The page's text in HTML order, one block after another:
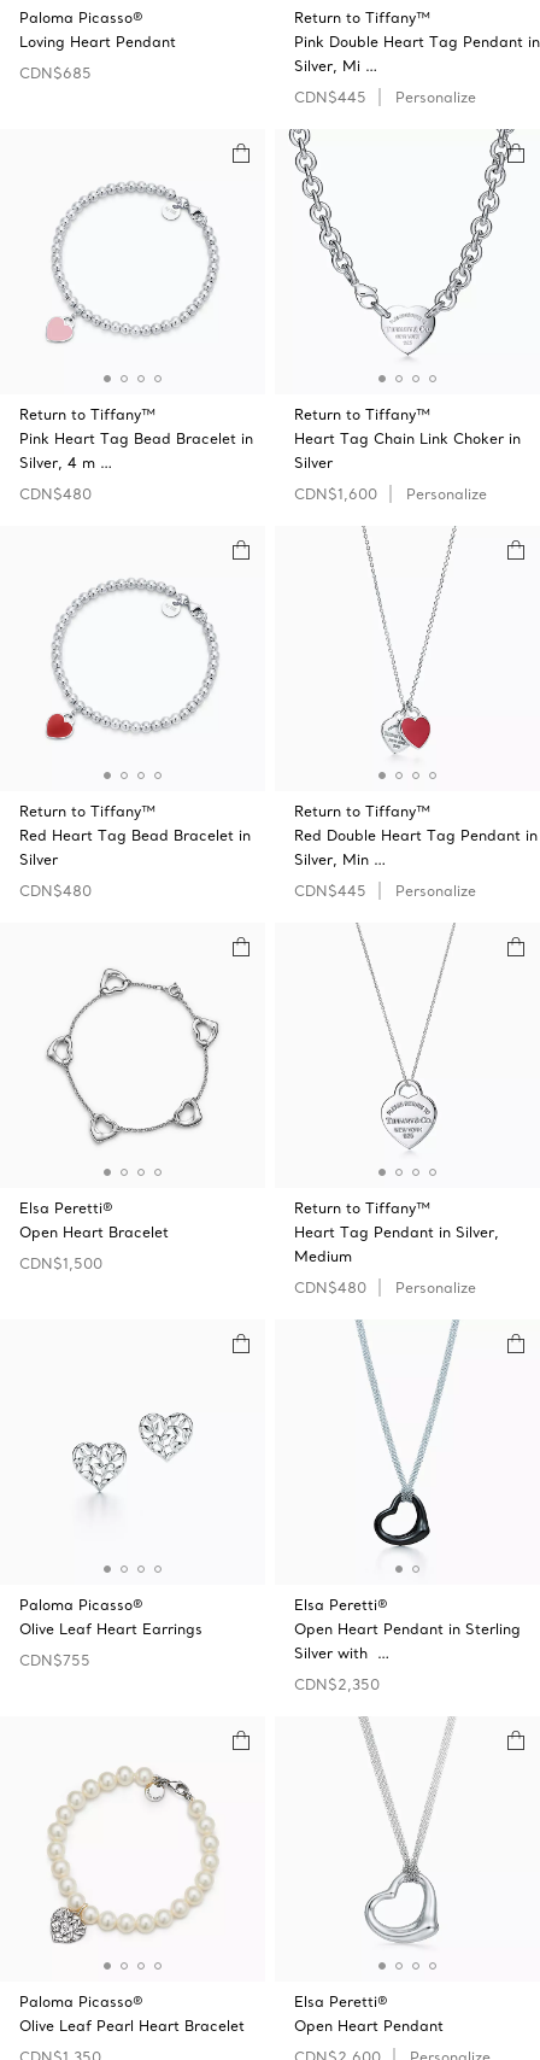
Paloma Picasso®
Loving Heart Pendant
CDN$685
Return to Tiffany™
Pink Double Heart Tag Pendant in
Silver, Mi …
CDN$445
Personalize
Return to Tiffany™
Pink Heart Tag Bead Bracelet in
Silver, 4 m …
CDN$480
Return to Tiffany™
Heart Tag Chain Link Choker in
Silver
CDN$1,600
Personalize
Return to Tiffany™
Red Heart Tag Bead Bracelet in
Silver
CDN$480
Return to Tiffany™
Red Double Heart Tag Pendant in
Silver, Min …
CDN$445
Personalize
Elsa Peretti®
Open Heart Bracelet
CDN$1,500
Return to Tiffany™
Heart Tag Pendant in Silver,
Medium
CDN$480
Personalize
Paloma Picasso®
Olive Leaf Heart Earrings
CDN$755
Elsa Peretti®
Open Heart Pendant in Sterling
Silver with …
CDN$2,350
Paloma Picasso®
Olive Leaf Pearl Heart Bracelet
Elsa Peretti®
Open Heart Pendant